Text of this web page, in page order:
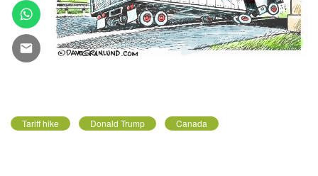
Tariff hike Donald Trump Canada